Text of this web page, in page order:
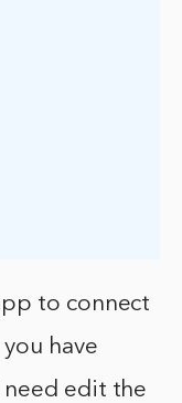
to connect
have
need edit the